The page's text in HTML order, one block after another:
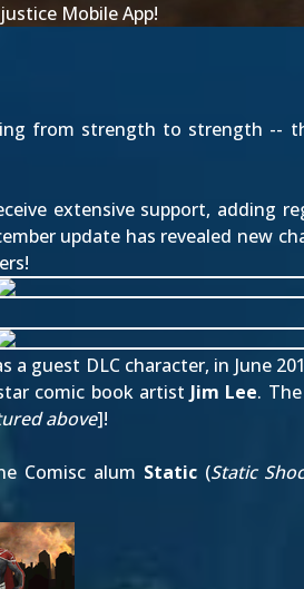
Mobile App!
from strength to strength --
extensive support,
update has revealed new
guest DLC character, in June
comic book artist Jim Lee.
above]!
Comisc alum Static(Static